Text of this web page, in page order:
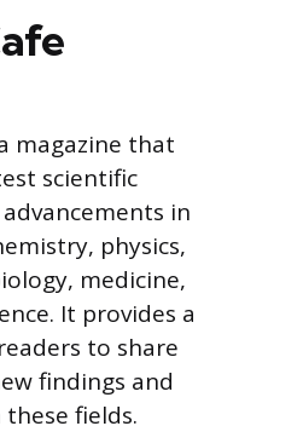
magazine that
scientific
in
physics,
medicine,
It provides a
to share
findings and
fields.